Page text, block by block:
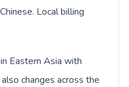
Local billing
Eastern Asia with
changes across the